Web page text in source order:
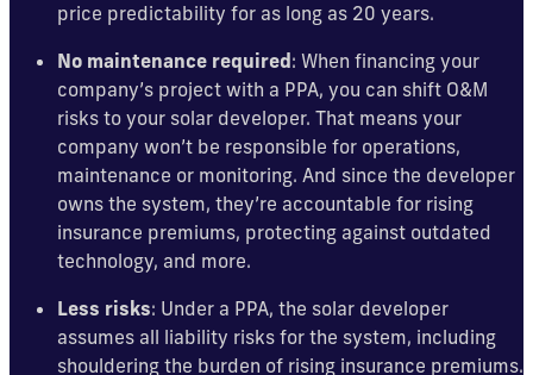
price predictability for as long as 20 years.
No maintenance required : When financing your
company’s project with a PPA, you can shift O&M
risks to your solar developer. That means your
company won’t be responsible for operations,
maintenance or monitoring. And since the developer
owns the system, they’re accountable for rising
insurance premiums, protecting against outdated
technology, and more.
Less risks: Under a PPA, the solar developer
assumes all liability risks for the system, including
shouldering the burden of rising insurance premiums.